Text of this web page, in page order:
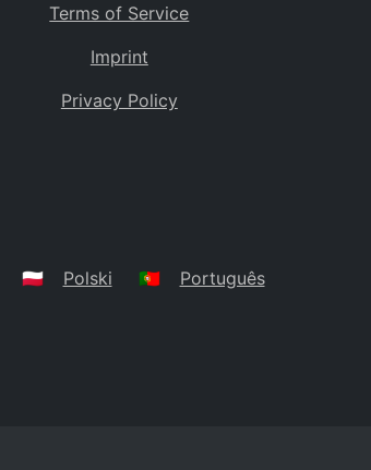
Terms of Service
Imprint
Privacy Policy
🇵🇱 Polski 🇵🇹 Português